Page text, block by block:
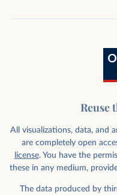
Reuse
All visualizations, data, and
are completely open
license. You have the
these in any medium,
The data produced by